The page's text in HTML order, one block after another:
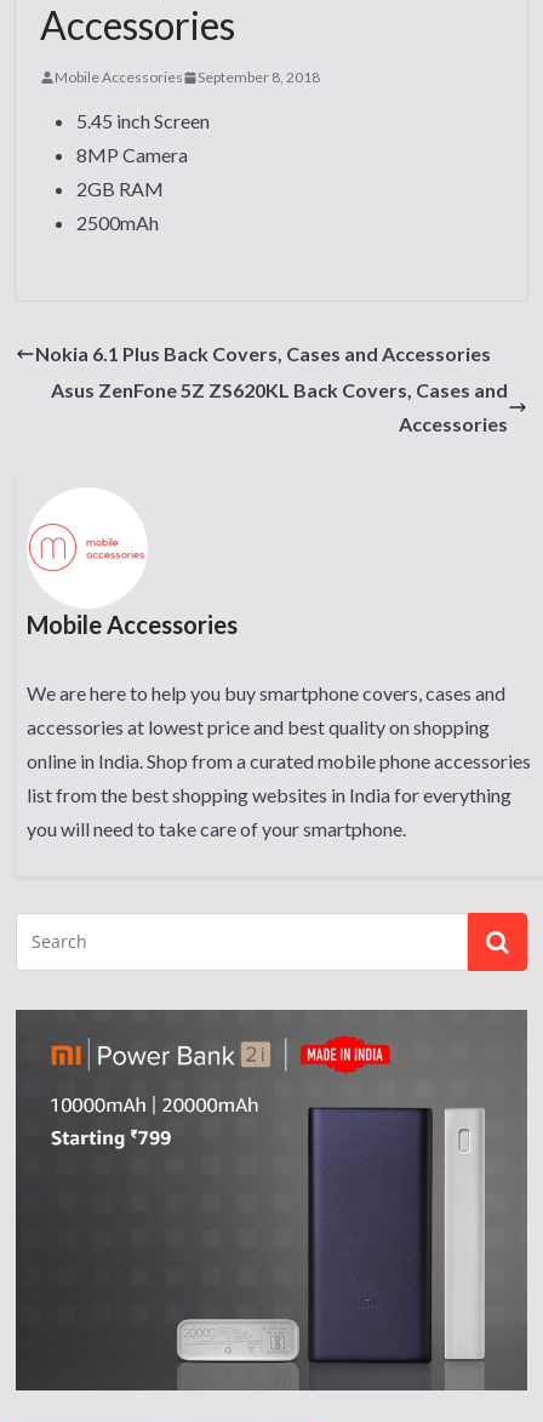
Accessories
Mobile Accessories September 8, 2018
5.45 inch Screen
8MP Camera
2GB RAM
2500mAh
Nokia 6.1 Plus Back Covers, Cases and Accessories
Asus ZenFone 5Z ZS620KL Back Covers, Cases and
Accessories
Mobile Accessories
We are here to help you buy smartphone covers, cases and
accessories at lowest price and best quality on shopping
online in India. Shop from a curated mobile phone accessories
list from the best shopping websites in India for everything
you will need to take care of your smartphone.